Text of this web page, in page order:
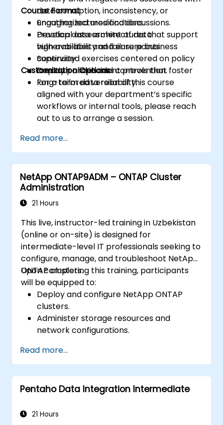
data corruption, inconsistency, or
unauthorized modifications.
Develop data architectures that support
high availability and ensure business
continuity.
Deploy policies and controls that foster
long-term data reliability.
Course Format
Engaging lectures and discussions.
Practical assessment of data
vulnerabilities and failure points.
Supervised exercises centered on policy
creation and incident prevention.
Customization Options
For a tailored version of this course
aligned with your department’s specific
workflows or internal tools, please reach
out to us to arrange a session.
Read more...
NetApp ONTAP9ADM – ONTAP Cluster
Administration
21 Hours
This live, instructor-led training in Uzbekistan
(online or on-site) is designed for
intermediate-level IT professionals seeking to
configure, manage, and troubleshoot NetApp
ONTAP clusters.
Upon completing this training, participants
will be equipped to:
Deploy and configure NetApp ONTAP
clusters.
Administer storage resources and
network configurations.
protocols.
Monitor and troubleshoot ONTAP cluster
operations.
Read more...
Pentaho Data Integration Intermediate
21 Hours